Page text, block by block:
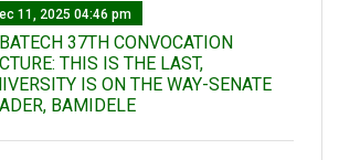
11, 2025 04:46 pm
37TH CONVOCATION
THIS IS THE LAST,
IS ON THE WAY-SENATE
BAMIDELE